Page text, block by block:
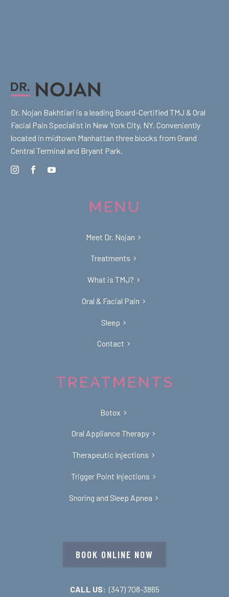
Dr. Nojan Bakhtiari is a leading Board-Certified TMJ & Oral
Facial Pain Specialist in New York City, NY. Conveniently
located in midtown Manhattan three blocks from Grand
Central Terminal and Bryant Park.
MENU
Meet Dr. Nojan
Treatments
What is TMJ?
Oral & Facial Pain
Sleep
Contact
TREATMENTS
Botox
Oral Appliance Therapy
Therapeutic Injections
Trigger Point Injections
Snoring and Sleep Apnea
BOOK ONLINE NOW
CALL US: (347) 708-3865